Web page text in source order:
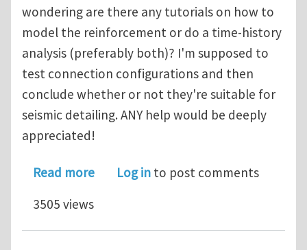
wondering are there any tutorials on how to
model the reinforcement or do a time-history
analysis (preferably both)? I'm supposed to
test connection configurations and then
conclude whether or not they're suitable for
seismic detailing. ANY help would be deeply
appreciated!
Read moreabout reinforced concrete
Log in to post comments
3505 views